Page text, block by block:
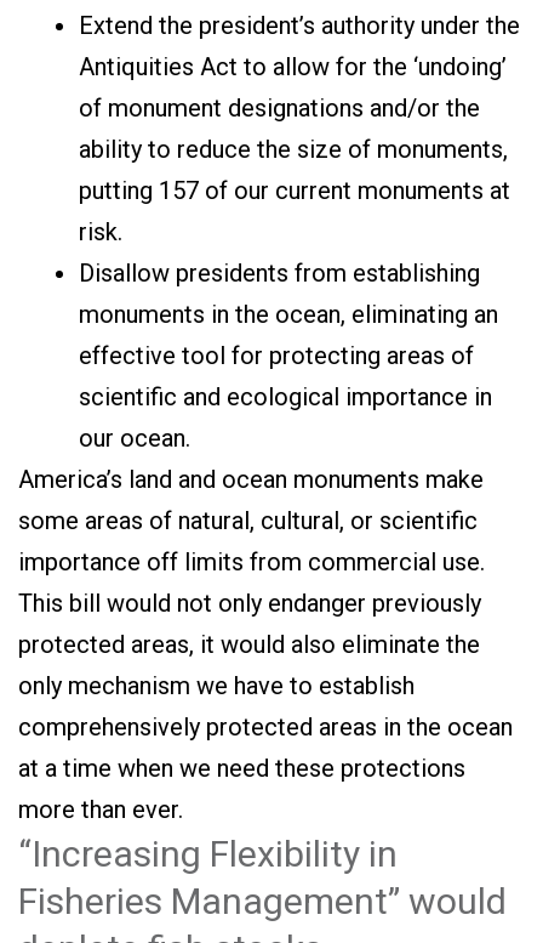
Extend the president’s authority under the
Antiquities Act to allow for the ‘undoing’
of monument designations and/or the
ability to reduce the size of monuments,
putting 157 of our current monuments at
risk.
Disallow presidents from establishing
monuments in the ocean, eliminating an
effective tool for protecting areas of
scientific and ecological importance in
our ocean.
America’s land and ocean monuments make
some areas of natural, cultural, or scientific
importance off limits from commercial use.
This bill would not only endanger previously
protected areas, it would also eliminate the
only mechanism we have to establish
comprehensively protected areas in the ocean
at a time when we need these protections
more than ever.
“Increasing Flexibility in
Fisheries Management” would